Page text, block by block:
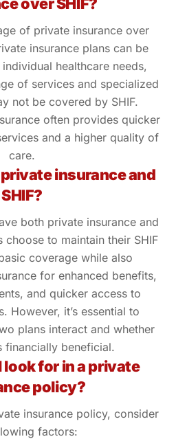
over SHIF?
of private insurance over
insurance plans can be
healthcare needs,
of services and specialized
not be covered by SHIF.
often provides quicker
and a higher quality of
care.
insurance and
SHIF?
both private insurance and
choose to maintain their SHIF
coverage while also
for enhanced benefits,
and quicker access to
However, it’s essential to
plans interact and whether
financially beneficial.
look for in a private
policy?
insurance policy, consider
factors: